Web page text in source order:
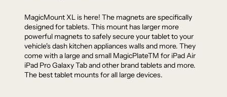
MagicMount XL is here! The magnets are specifically
designed for tablets. This mount has larger more
powerful magnets to safely secure your tablet to your
vehicle's dash kitchen appliances walls and more. They
come with a large and small MagicPlateTM for iPad Air
iPad Pro Galaxy Tab and other brand tablets and more.
The best tablet mounts for all large devices.